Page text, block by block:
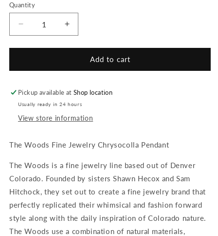
Quantity
Decrease
quantity
for
Woods
Jewelry
Pendant
Increase
quantity
for
Woods
Jewelry
Add to cart
Pickup available atShop location
Usually ready in 24 hours
View store information
The Woods Fine Jewelry Chrysocolla Pendant
The Woods is a fine jewelry line based out of Denver
Colorado. Founded by sisters Shawn Hecox and Sam
Hitchock, they set out to create a fine jewelry brand that
perfectly replicated their whimsical and fashion forward
style along with the daily inspiration of Colorado nature.
The Woods use a combination of natural materials,